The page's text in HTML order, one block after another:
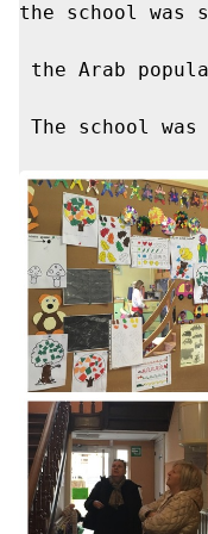
the school
​​the Arab
The school